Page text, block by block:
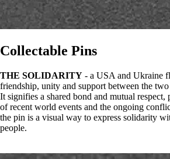
Collectable Pins
THE SOLIDARITY - a USA and Ukraine
friendship, unity and support between the two
It signifies a shared bond and mutual
of recent world events and the ongoing
the pin is a visual way to express solidarity
people.